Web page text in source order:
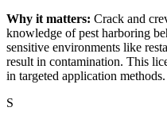
Why it matters: Crack and
knowledge of pest harboring
sensitive environments like
result in contamination. This
in targeted application methods.
S